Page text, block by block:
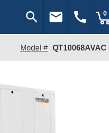
search email call 0
Model # QT10068AVAC